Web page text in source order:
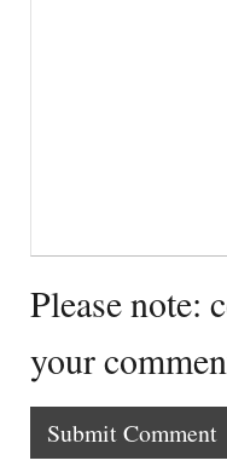
Please note:
your